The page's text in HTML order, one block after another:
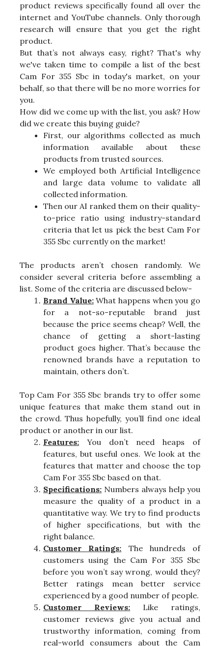
product reviews specifically found all over the
internet and YouTube channels. Only thorough
research will ensure that you get the right
product.
But that’s not always easy, right? That's why
we've taken time to compile a list of the best
Cam For 355 Sbc in today's market, on your
behalf, so that there will be no more worries for
you.
How did we come up with the list, you ask? How
did we create this buying guide?
First, our algorithms collected as much
information available about these
products from trusted sources.
We employed both Artificial Intelligence
and large data volume to validate all
collected information.
Then our AI ranked them on their quality-
to-price ratio using industry-standard
criteria that let us pick the best Cam For
355 Sbc currently on the market!
The products aren’t chosen randomly. We
consider several criteria before assembling a
list. Some of the criteria are discussed below-
Brand Value:What happens when you go
for a not-so-reputable brand just
because the price seems cheap? Well, the
chance of getting a short-lasting
product goes higher. That’s because the
renowned brands have a reputation to
maintain, others don’t.
Top Cam For 355 Sbc brands try to offer some
unique features that make them stand out in
the crowd. Thus hopefully, you’ll find one ideal
product or another in our list.
Features: You don’t need heaps of
features, but useful ones. We look at the
features that matter and choose the top
Cam For 355 Sbc based on that.
Specifications: Numbers always help you
measure the quality of a product in a
quantitative way. We try to find products
of higher specifications, but with the
right balance.
Customer Ratings: The hundreds of
customers using the Cam For 355 Sbc
before you won’t say wrong, would they?
Better ratings mean better service
experienced by a good number of people.
Customer Reviews: Like ratings,
customer reviews give you actual and
trustworthy information, coming from
real-world consumers about the Cam